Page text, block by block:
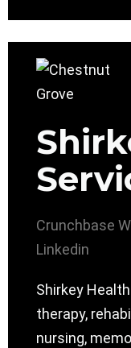
Crunchbase
Linkedin
Shirkey
therapy,
nursing,